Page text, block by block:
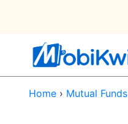
Home › Mutual Funds